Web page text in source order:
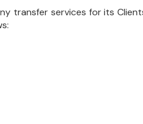
transfer services for its